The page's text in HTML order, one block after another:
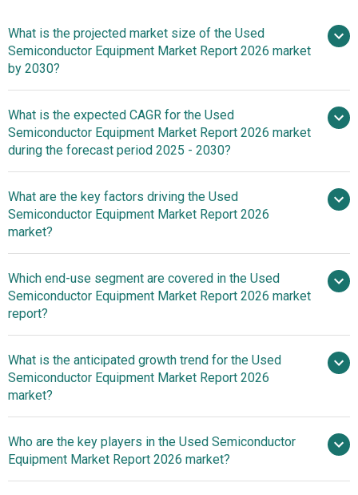
What is the projected market size of the Used
Semiconductor Equipment Market Report 2026 market
by 2030?
$4.55 billion in 2025
$4.55 billion in 2026
$10.59 billion
by 2030
What is the expected CAGR for the Used
Semiconductor Equipment Market Report 2026 market
during the forecast period 2025 - 2030?
2025–
2030 is 18.3%
What are the key factors driving the Used
Semiconductor Equipment Market Report 2026
market?
Consumer Electronics Demand Fueling The Growth Of
The Market Due To Increasing Internet Connectivity And
Affordable Chip Production
Which end-use segment are covered in the Used
Semiconductor Equipment Market Report 2026 market
report?
What is the anticipated growth trend for the Used
Semiconductor Equipment Market Report 2026
market?
Introduces Artificial Intelligence Powered Platform To
Streamline Equipment Trading And Supply Chain
Operations
Who are the key players in the Used Semiconductor
Equipment Market Report 2026 market?